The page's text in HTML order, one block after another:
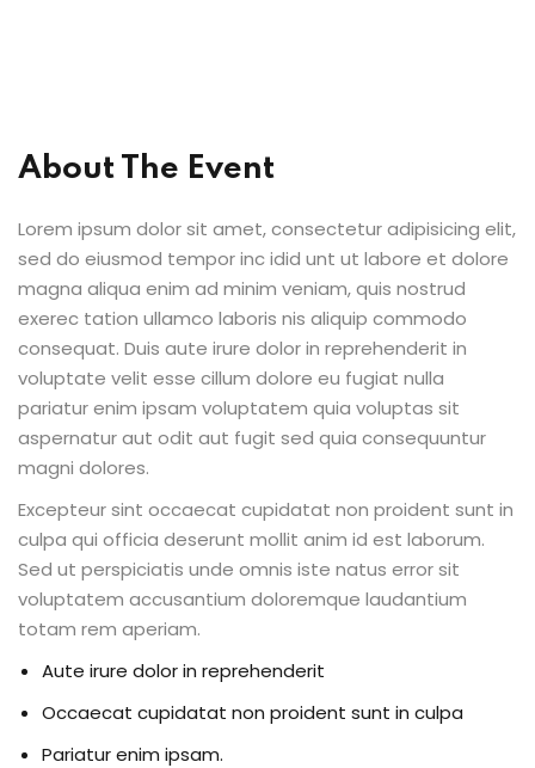
About The Event
Lorem ipsum dolor sit amet, consectetur adipisicing elit,
sed do eiusmod tempor inc idid unt ut labore et dolore
magna aliqua enim ad minim veniam, quis nostrud
exerec tation ullamco laboris nis aliquip commodo
consequat. Duis aute irure dolor in reprehenderit in
voluptate velit esse cillum dolore eu fugiat nulla
pariatur enim ipsam voluptatem quia voluptas sit
aspernatur aut odit aut fugit sed quia consequuntur
magni dolores.
Excepteur sint occaecat cupidatat non proident sunt in
culpa qui officia deserunt mollit anim id est laborum.
Sed ut perspiciatis unde omnis iste natus error sit
voluptatem accusantium doloremque laudantium
totam rem aperiam.
Aute irure dolor in reprehenderit
Occaecat cupidatat non proident sunt in culpa
Pariatur enim ipsam.